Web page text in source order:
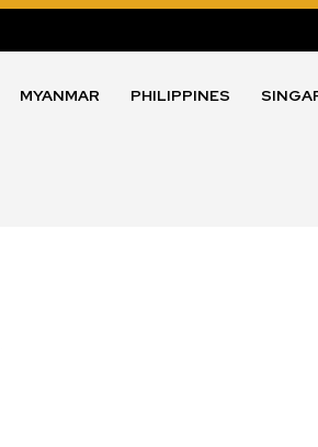
MYANMAR PHILIPPINES